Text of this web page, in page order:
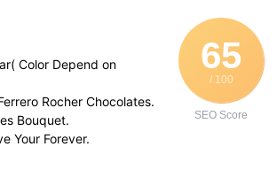
65
/ 100
SEO Score
Color Depend on
Rocher Chocolates.
Bouquet.
Your Forever.